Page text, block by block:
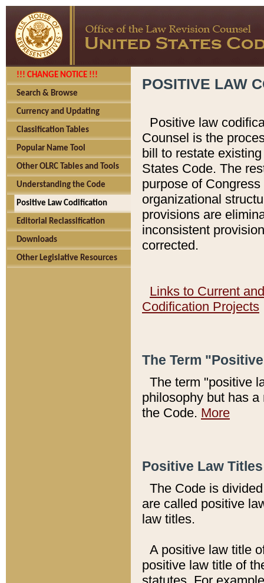
!!! CHANGE NOTICE !!!
Search & Browse
Currency and Updating
Classification Tables
Popular Name Tool
Other OLRC Tables and Tools
Understanding the Code
Positive Law Codification
Editorial Reclassification
Downloads
Other Legislative Resources
POSITIVE LAW
Positive law
Counsel is the
bill to restate
States Code. The
purpose of
organizational
provisions are
inconsistent
corrected.
Links to Current
Codification Projects
The Term
The term "positive
philosophy but has
the Code. More
Positive Law
The Code is
are called positive
law titles.
A positive law title
positive law title of